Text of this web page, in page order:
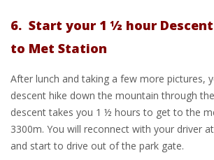
6. Start your 1 ½ hour
to Met Station
After lunch and taking a few more pictures,
descent hike down the mountain through
descent takes you 1 ½ hours to get to the
3300m. You will reconnect with your driver
and start to drive out of the park gate.